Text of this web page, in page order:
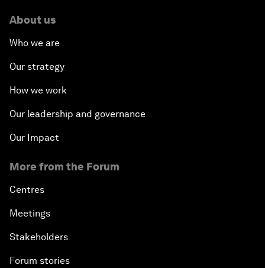
About us
Who we are
Our strategy
How we work
Our leadership and governance
Our Impact
More from the Forum
Centres
Meetings
Stakeholders
Forum stories